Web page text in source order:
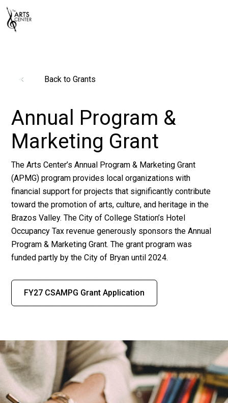
Back to Grants
Annual Program &
Marketing Grant
The Arts Center’s Annual Program & Marketing Grant
(APMG) program provides local organizations with
financial support for projects that significantly contribute
toward the promotion of arts, culture, and heritage in the
Brazos Valley. The City of College Station’s Hotel
Occupancy Tax revenue generously sponsors the Annual
Program & Marketing Grant. The grant program was
funded partly by the City of Bryan until 2024.
FY27 CSAMPG Grant Application